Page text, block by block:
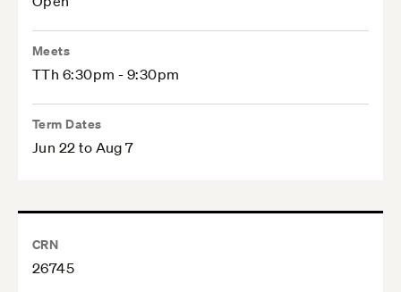
Meets
TTh 6:30pm - 9:30pm
Term Dates
Jun 22 to Aug 7
CRN
26745